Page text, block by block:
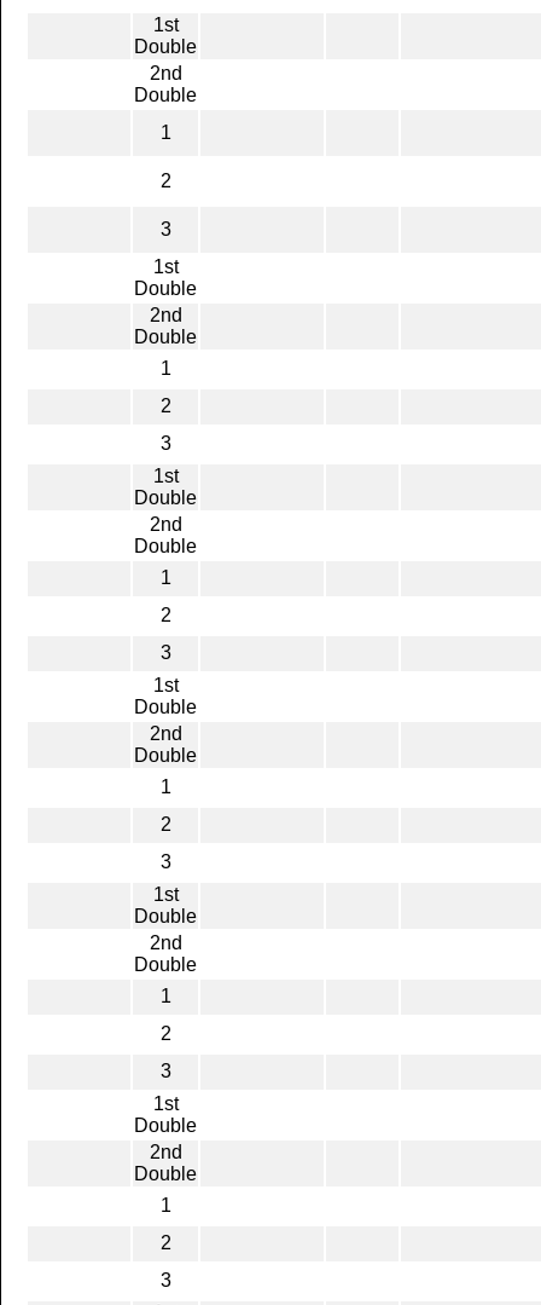
1st
Double
2nd
Double
1
2
3
1st
Double
2nd
Double
1
2
3
1st
Double
2nd
Double
1
2
3
1st
Double
2nd
Double
1
2
3
1st
Double
2nd
Double
1
2
3
1st
Double
2nd
Double
1
2
3